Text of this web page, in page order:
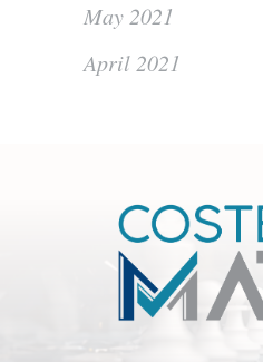
May 2021
April 2021